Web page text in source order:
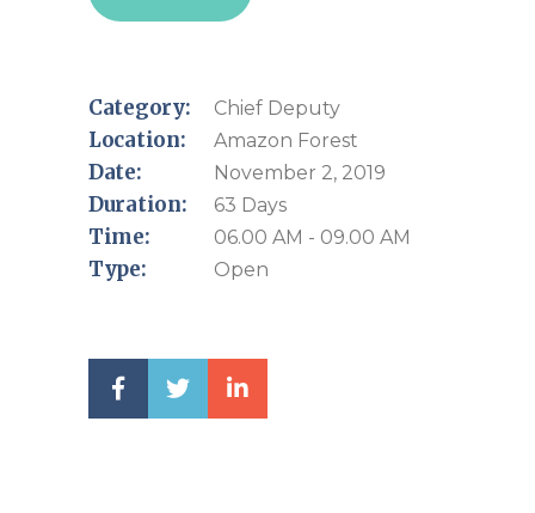
Category: Chief Deputy
Location: Amazon Forest
Date: November 2, 2019
Duration: 63 Days
Time: 06.00 AM - 09.00 AM
Type: Open